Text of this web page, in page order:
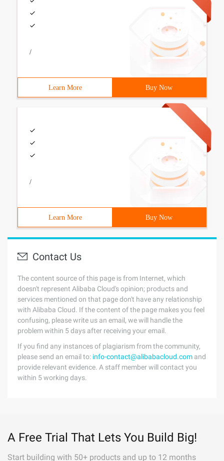
/
Learn More Buy Now
/
Learn More Buy Now
Contact Us
The content source of this page is from Internet, which
doesn't represent Alibaba Cloud's opinion; products and
services mentioned on that page don't have any relationship
with Alibaba Cloud. If the content of the page makes you feel
confusing, please write us an email, we will handle the
problem within 5 days after receiving your email.
If you find any instances of plagiarism from the community,
please send an email to: info-contact@alibabacloud.com and
provide relevant evidence. A staff member will contact you
within 5 working days.
A Free Trial That Lets You Build Big!
Start building with 50+ products and up to 12 months